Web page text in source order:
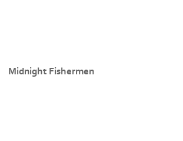
Midnight Fishermen